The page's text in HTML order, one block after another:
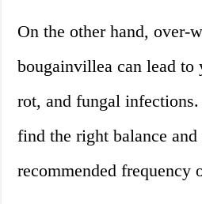
On the other hand, over-
bougainvillea can lead to
rot, and fungal
find the right balance and
recommended frequency